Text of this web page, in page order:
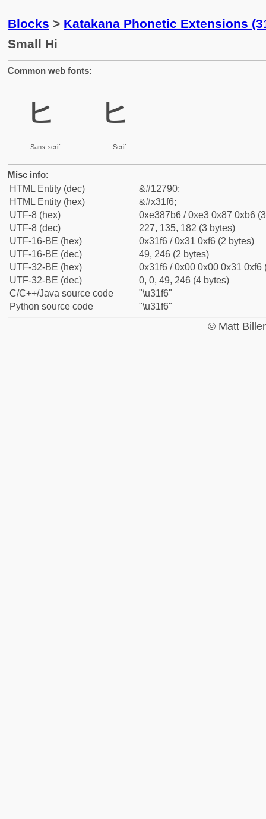
Blocks > Katakana Phonetic Extensions
Small Hi
Common web fonts:
ㇶ
Sans-serif
ㇶ
Serif
Misc info:
HTML Entity (dec)
&#12790;
HTML Entity (hex)
&#x31f6;
UTF-8 (hex)
0xe387b6 / 0xe3 0x87 0xb6
UTF-8 (dec)
227, 135, 182 (3 bytes)
UTF-16-BE (hex)
0x31f6 / 0x31 0xf6 (2 bytes)
UTF-16-BE (dec)
49, 246 (2 bytes)
UTF-32-BE (hex)
0x31f6 / 0x00 0x00 0x31 0xf6
UTF-32-BE (dec)
0, 0, 49, 246 (4 bytes)
C/C++/Java source code
"\u31f6"
Python source code
"\u31f6"
© Matt